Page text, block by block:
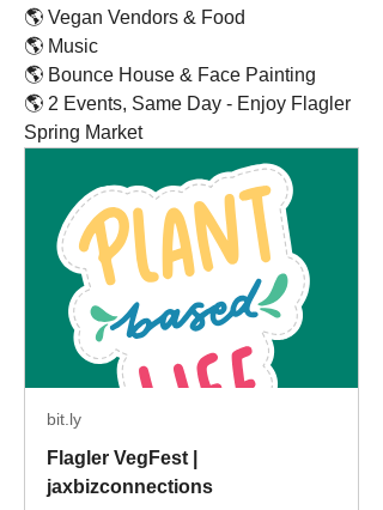
🌎 Vegan Vendors & Food
🌎 Music
🌎 Bounce House & Face Painting
🌎 2 Events, Same Day - Enjoy Flagler
Spring Market
bit.ly
Flagler VegFest |
jaxbizconnections